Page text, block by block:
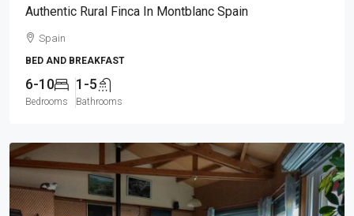
Authentic Rural Finca In Montblanc Spain
Spain
BED AND BREAKFAST
6-10
Bedrooms
1-5
Bathrooms